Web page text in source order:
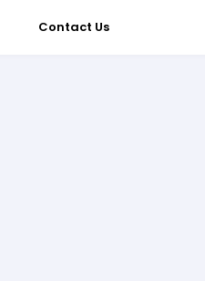
Contact Us